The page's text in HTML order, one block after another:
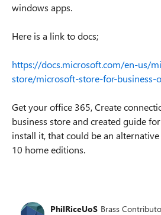
windows apps.
Here is a link to docs;
https://docs.microsoft.com/en-us/
store/microsoft-store-for-business-
Get your office 365, Create
business store and created guide
install it, that could be an
10 home editions.
PhilRiceUoS Brass